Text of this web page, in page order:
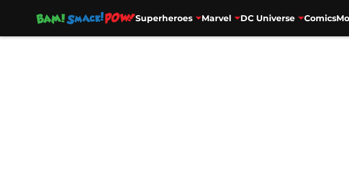
Superheroes Marvel DC Universe Comics